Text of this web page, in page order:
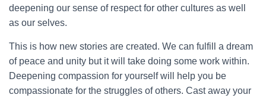
deepening our sense of respect for other cultures as well
as our selves.
This is how new stories are created. We can fulfill a dream
of peace and unity but it will take doing some work within.
Deepening compassion for yourself will help you be
compassionate for the struggles of others. Cast away your